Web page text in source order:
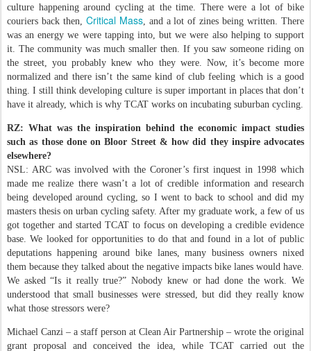
culture happening around cycling at the time. There were a lot of bike
couriers back then, Critical Mass, and a lot of zines being written. There
was an energy we were tapping into, but we were also helping to support
it. The community was much smaller then. If you saw someone riding on
the street, you probably knew who they were. Now, it’s become more
normalized and there isn’t the same kind of club feeling which is a good
thing. I still think developing culture is super important in places that don’t
have it already, which is why TCAT works on incubating suburban cycling.
RZ: What was the inspiration behind the economic impact studies
such as those done on Bloor Street & how did they inspire advocates
elsewhere?
NSL: ARC was involved with the Coroner’s first inquest in 1998 which
made me realize there wasn’t a lot of credible information and research
being developed around cycling, so I went to back to school and did my
masters thesis on urban cycling safety. After my graduate work, a few of us
got together and started TCAT to focus on developing a credible evidence
base. We looked for opportunities to do that and found in a lot of public
deputations happening around bike lanes, many business owners nixed
them because they talked about the negative impacts bike lanes would have.
We asked “Is it really true?” Nobody knew or had done the work. We
understood that small businesses were stressed, but did they really know
what those stressors were?
Michael Canzi – a staff person at Clean Air Partnership – wrote the original
grant proposal and conceived the idea, while TCAT carried out the